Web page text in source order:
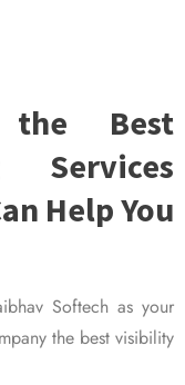
the Best
Services
Help You
Softech as your
the best visibility